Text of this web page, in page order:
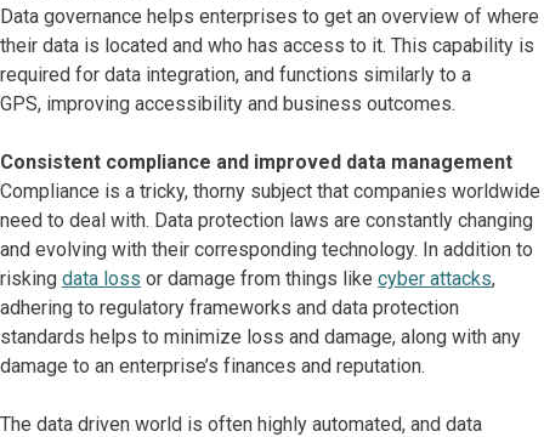
Data governance helps enterprises to get an overview of where
their data is located and who has access to it. This capability is
required for data integration, and functions similarly to a
GPS, improving accessibility and business outcomes.
Consistent compliance and improved data management
Compliance is a tricky, thorny subject that companies worldwide
need to deal with. Data protection laws are constantly changing
and evolving with their corresponding technology. In addition to
risking data loss or damage from things like cyber attacks,
adhering to regulatory frameworks and data protection
standards helps to minimize loss and damage, along with any
damage to an enterprise’s finances and reputation.
The data driven world is often highly automated, and data